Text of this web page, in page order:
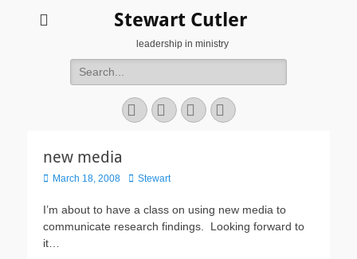
Stewart Cutler
leadership in ministry
Search
for:
Facebook
TwitterYouTubeInstagram
new media
Posted
March 18, 2008 Author
Stewart
I’m about to have a class on using new media to
communicate research findings. Looking forward to
it…